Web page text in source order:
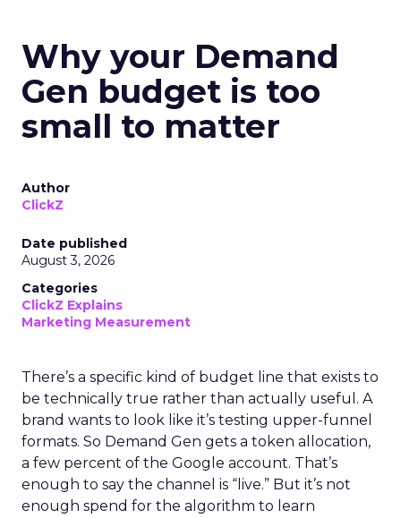
Why your Demand
Gen budget is too
small to matter
Author
ClickZ
Date published
August 3, 2026
Categories
ClickZ Explains
Marketing Measurement
There’s a specific kind of budget line that exists to
be technically true rather than actually useful. A
brand wants to look like it’s testing upper-funnel
formats. So Demand Gen gets a token allocation,
a few percent of the Google account. That’s
enough to say the channel is “live.” But it’s not
enough spend for the algorithm to learn